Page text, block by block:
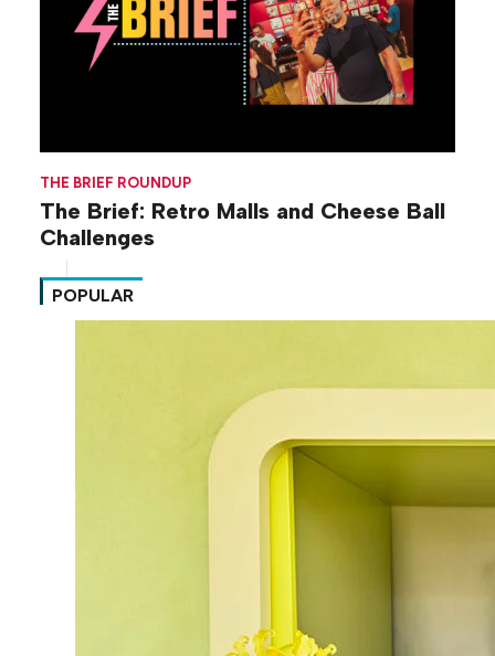
THE BRIEF ROUNDUP
The Brief: Retro Malls and Cheese Ball
Challenges
POPULAR